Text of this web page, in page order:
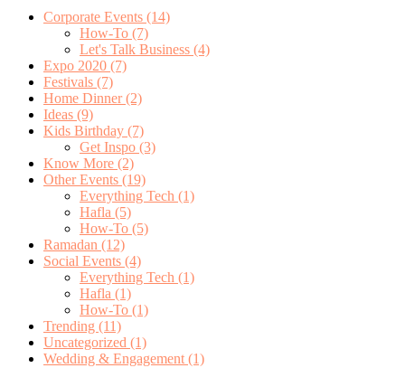
Corporate Events (14)
How-To (7)
Let's Talk Business (4)
Expo 2020 (7)
Festivals (7)
Home Dinner(2)
Ideas (9)
Kids Birthday (7)
Get Inspo (3)
Know More (2)
Other Events (19)
Everything Tech (1)
Hafla (5)
How-To (5)
Ramadan (12)
Social Events (4)
Everything Tech (1)
Hafla (1)
How-To (1)
Trending (11)
Uncategorized (1)
Wedding & Engagement (1)